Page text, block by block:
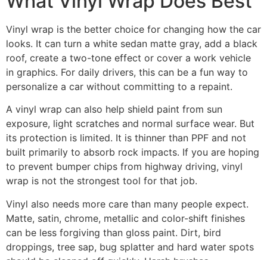
Vinyl wrap is the better choice for changing how the car
looks. It can turn a white sedan matte gray, add a black
roof, create a two-tone effect or cover a work vehicle
in graphics. For daily drivers, this can be a fun way to
personalize a car without committing to a repaint.
A vinyl wrap can also help shield paint from sun
exposure, light scratches and normal surface wear. But
its protection is limited. It is thinner than PPF and not
built primarily to absorb rock impacts. If you are hoping
to prevent bumper chips from highway driving, vinyl
wrap is not the strongest tool for that job.
Vinyl also needs more care than many people expect.
Matte, satin, chrome, metallic and color-shift finishes
can be less forgiving than gloss paint. Dirt, bird
droppings, tree sap, bug splatter and hard water spots